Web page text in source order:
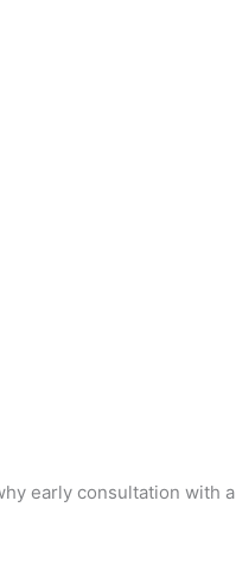
early consultation with a